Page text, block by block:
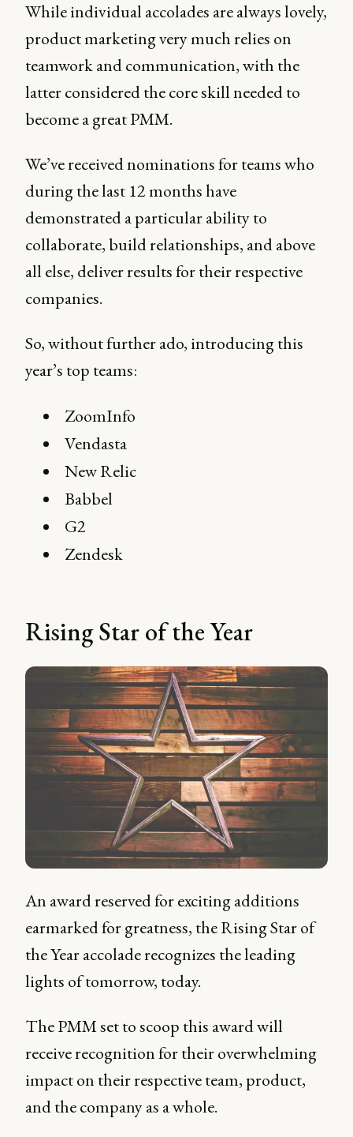
While individual accolades are always lovely,
product marketing very much relies on
teamwork and communication, with the
latter considered the core skill needed to
become a great PMM.
We’ve received nominations for teams who
during the last 12 months have
demonstrated a particular ability to
collaborate, build relationships, and above
all else, deliver results for their respective
companies.
So, without further ado, introducing this
year’s top teams:
ZoomInfo
Vendasta
New Relic
Babbel
G2
Zendesk
Rising Star of the Year
An award reserved for exciting additions
earmarked for greatness, the Rising Star of
the Year accolade recognizes the leading
lights of tomorrow, today.
The PMM set to scoop this award will
receive recognition for their overwhelming
impact on their respective team, product,
and the company as a whole.